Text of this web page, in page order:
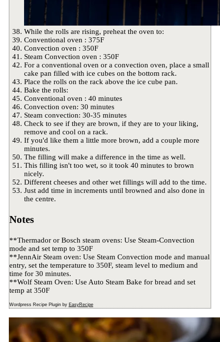
While the rolls are rising, preheat the oven to:
Conventional oven : 375F
Convection oven : 350F
Steam Convection oven : 350F
For a conventional oven or a convection oven, place a small
cake pan filled with ice cubes on the bottom rack.
Place the rolls on the rack above the ice cube pan.
Bake the rolls:
Conventional oven : 40 minutes
Convection oven: 30 minutes
Steam convection: 30-35 minutes
Check to see if they are brown, if they are to your liking,
remove and cool on a rack.
If you'd like them a little more brown, add a couple more
minutes.
The filling will make a difference in the time as well.
This filling isn't too wet, so it took 40 minutes to brown
nicely.
Different cheeses and other wet fillings will add to the time.
Just add time in increments until browned and also done in
the centre.
Notes
**Thermador or Bosch steam ovens: Use Steam-Convection
mode and set temp to 350F
**JennAir Steam oven: Use Steam Convection mode and manual
entry, set the temperature to 350F, steam level to medium and
time for 30 minutes.
**Wolf Steam Oven: Use Auto Steam Bake for bread and set
temp at 350F
Wordpress Recipe Plugin by EasyRecipe